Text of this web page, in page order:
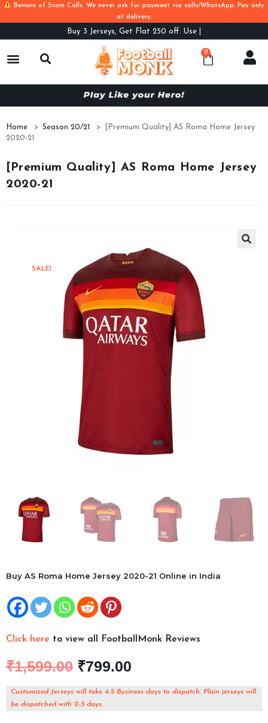
Beware of Scam Calls. We never ask for payment via calls/WhatsApp. Pay only
at delivery.
Buy 3 Jerseys, Get Flat 250 off. Use Code
0
Home > Season 20/21 >
[Premium Quality] AS Roma Home Jersey
2020-21
[Premium Quality] AS Roma Home Jersey
2020-21
SALE!
Buy AS Roma Home Jersey 2020-21 Online in India
Click here to view all FootballMonk Reviews
₹1,599.00 ₹799.00
Customized Jerseys will take 4-5 Business days to dispatch. Plain jerseys will
be dispatched with 2-3 days.